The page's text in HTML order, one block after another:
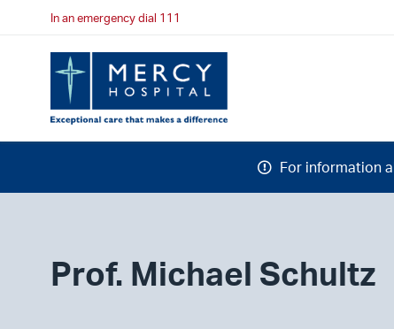
In an emergency dial 111
For information
Prof. Michael Schultz